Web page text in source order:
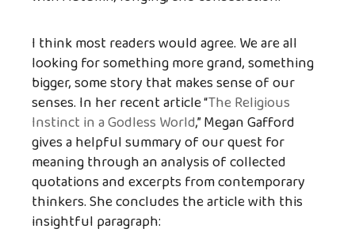
I think most readers would agree. We are all
looking for something more grand, something
bigger, some story that makes sense of our
senses. In her recent article “The Religious
Instinct in a Godless World,” Megan Gafford
gives a helpful summary of our quest for
meaning through an analysis of collected
quotations and excerpts from contemporary
thinkers. She concludes the article with this
insightful paragraph: